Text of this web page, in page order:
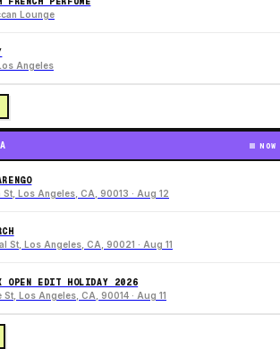
Lounge
Angeles
NOW
Los Angeles, CA, 90013 · Aug 12
St, Los Angeles, CA, 90021 · Aug 11
OPEN EDIT HOLIDAY 2026
Los Angeles, CA, 90014 · Aug 11